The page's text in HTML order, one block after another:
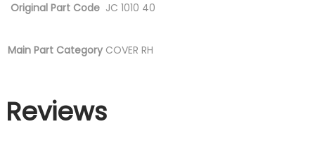
Original Part Code JC 1010 40
Main Part Category COVER RH
Reviews